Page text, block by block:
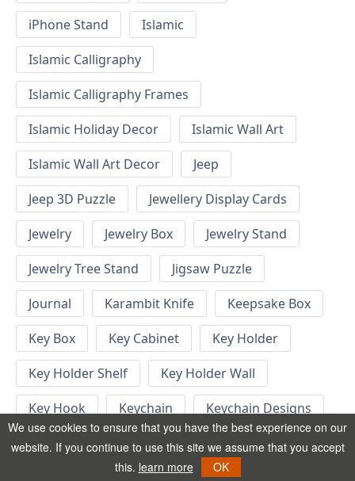
iPhone Stand
Islamic
Islamic Calligraphy
Islamic Calligraphy Frames
Islamic Holiday Decor
Islamic Wall Art
Islamic Wall Art Decor
Jeep
Jeep 3D Puzzle
Jewellery Display Cards
Jewelry
Jewelry Box
Jewelry Stand
Jewelry Tree Stand
Jigsaw Puzzle
Journal
Karambit Knife
Keepsake Box
Key Box
Key Cabinet
Key Holder
Key Holder Shelf
Key Holder Wall
Key Hook
Keychain
Keychain Designs
Keychain Template
Keyrings
We use cookies to ensure that you have the best experience on our
website. If you continue to use this site we assume that you accept
this. learn more OK